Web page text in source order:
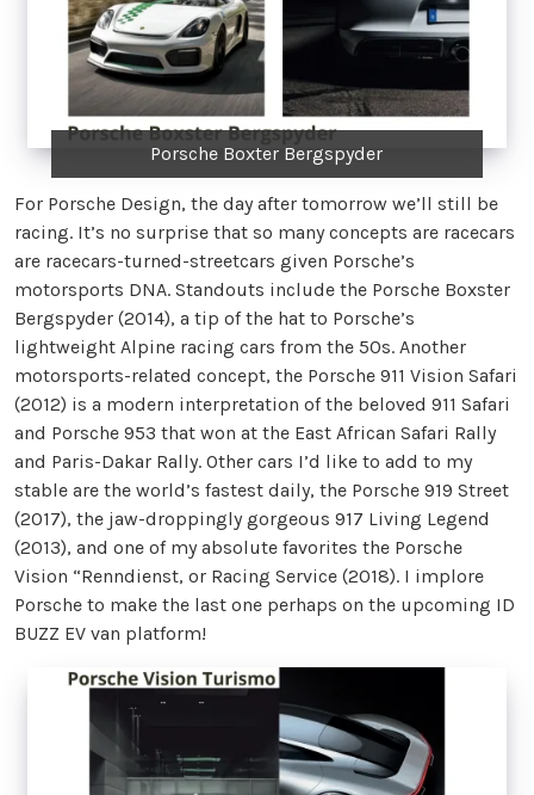
Porsche Boxter Bergspyder
For Porsche Design, the day after tomorrow we’ll still be
racing. It’s no surprise that so many concepts are racecars
are racecars-turned-streetcars given Porsche’s
motorsports DNA. Standouts include the Porsche Boxster
Bergspyder (2014), a tip of the hat to Porsche’s
lightweight Alpine racing cars from the 50s. Another
motorsports-related concept, the Porsche 911 Vision Safari
(2012) is a modern interpretation of the beloved 911 Safari
and Porsche 953 that won at the East African Safari Rally
and Paris-Dakar Rally. Other cars I’d like to add to my
stable are the world’s fastest daily, the Porsche 919 Street
(2017), the jaw-droppingly gorgeous 917 Living Legend
(2013), and one of my absolute favorites the Porsche
Vision “Renndienst, or Racing Service (2018). I implore
Porsche to make the last one perhaps on the upcoming ID
BUZZ EV van platform!